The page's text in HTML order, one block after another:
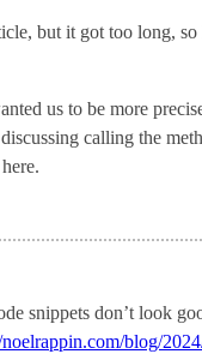
but it got too long,
us to be more
calling the
snippets don’t look
blog/